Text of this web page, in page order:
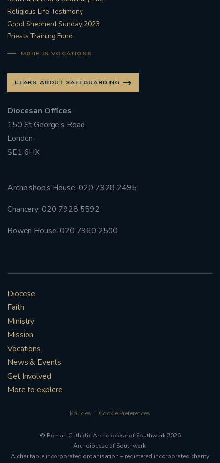
Religious Life Testimony
Good Shepherd Sunday 2023
Priests Training Fund
MORE IN VOCATIONS
LEARN ABOUT SAFEGUARDING
Diocesan Offices
150 St George’s Road
London
SE1 6HX
Archbishop’s House: 020 7928 2495
Chancery: 020 7928 5592
Bowen House: 020 7960 2500
Diocese
Faith
Ministry
Mission
Vocations
News & Events
Get Involved
More to explore
Policies Cookie Preferences
© Roman Catholic Archdiocese of Southwark 2026
Archdiocese of Southwark
A charitable incorporated organisation – registered incorporated charity